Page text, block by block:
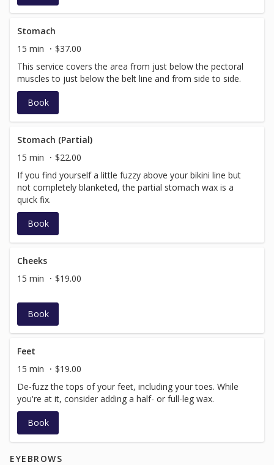
Stomach
15 min
$37.00
This service covers the area from just below the pectoral
muscles to just below the belt line and from side to side.
Book
Stomach (Partial)
15 min
$22.00
If you find yourself a little fuzzy above your bikini line but
not completely blanketed, the partial stomach wax is a
quick fix.
Book
Cheeks
15 min
$19.00
Book
Feet
15 min
$19.00
De-fuzz the tops of your feet, including your toes. While
you're at it, consider adding a half- or full-leg wax.
Book
EYEBROWS